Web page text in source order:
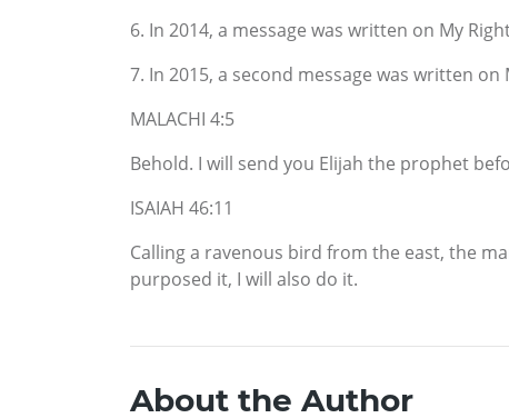
6. In 2014, a message was written on My
7. In 2015, a second message was written on
MALACHI 4:5
Behold. I will send you Elijah the prophet
ISAIAH 46:11
Calling a ravenous bird from the east, the
purposed it, I will also do it.
About the Author